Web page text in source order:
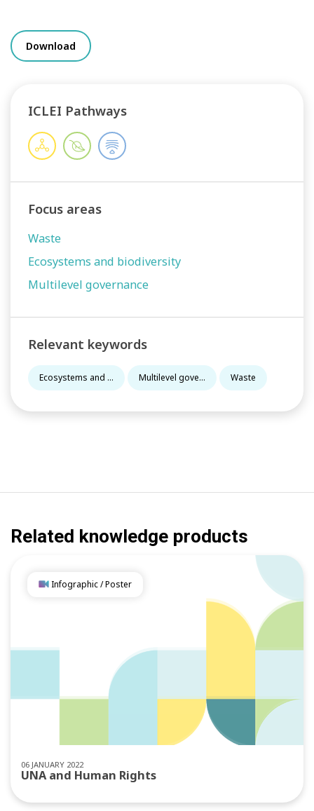
Download
ICLEI Pathways
Focus areas
Waste
Ecosystems and biodiversity
Multilevel governance
Relevant keywords
Ecosystems and ... Multilevel gove... Waste
Related knowledge products
06 JANUARY 2022
Infographic / Poster
UNA and Human Rights